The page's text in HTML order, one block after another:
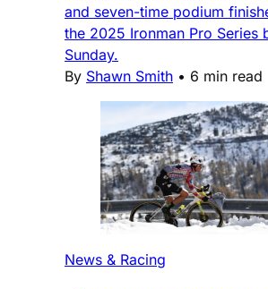
and seven-time podium
the 2025 Ironman Pro Series
Sunday.
By Shawn Smith • 6 min read
News & Racing